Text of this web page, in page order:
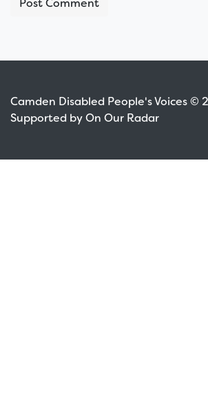
Camden Disabled People's Voices ©
Supported by On Our Radar